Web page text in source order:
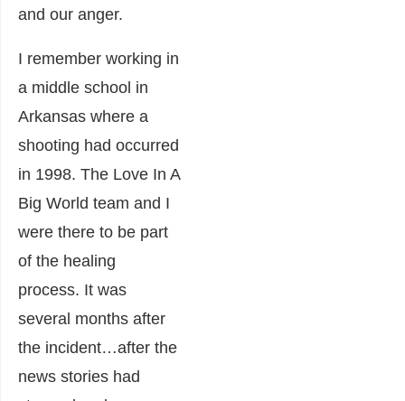
and our anger.
I remember working in
a middle school in
Arkansas where a
shooting had occurred
in 1998. The Love In A
Big World team and I
were there to be part
of the healing
process. It was
several months after
the incident…after the
news stories had